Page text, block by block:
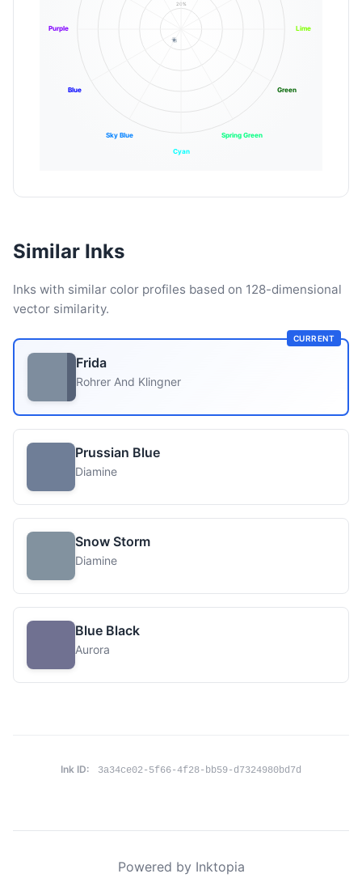
20%
Lime
Green
Spring Green
Cyan
Sky Blue
Blue
Purple
Similar Inks
Inks with similar color profiles based on 128-dimensional
vector similarity.
CURRENT
Frida
Rohrer And Klingner
Prussian Blue
Diamine
Snow Storm
Diamine
Blue Black
Aurora
Ink ID: 3a34ce02-5f66-4f28-bb59-d7324980bd7d
Powered by Inktopia